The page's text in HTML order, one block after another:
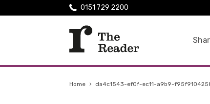
0151 729 2200
Home › da4c1543-ef0f-ec11-a9b9-